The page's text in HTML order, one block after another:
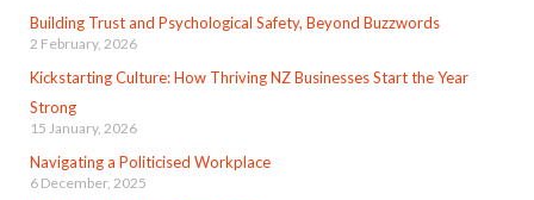
Building Trust and Psychological Safety, Beyond Buzzwords
2 February, 2026
Kickstarting Culture: How Thriving NZ Businesses Start the Year
Strong
15 January, 2026
Navigating a Politicised Workplace
6 December, 2025